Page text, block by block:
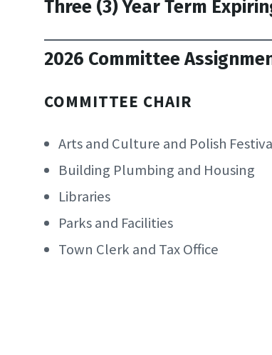
Three (3) Year Term
2026 Committee
COMMITTEE CHAIR
Arts and Culture and Polish
Building Plumbing and Housing
Libraries
Parks and Facilities
Town Clerk and Tax Office